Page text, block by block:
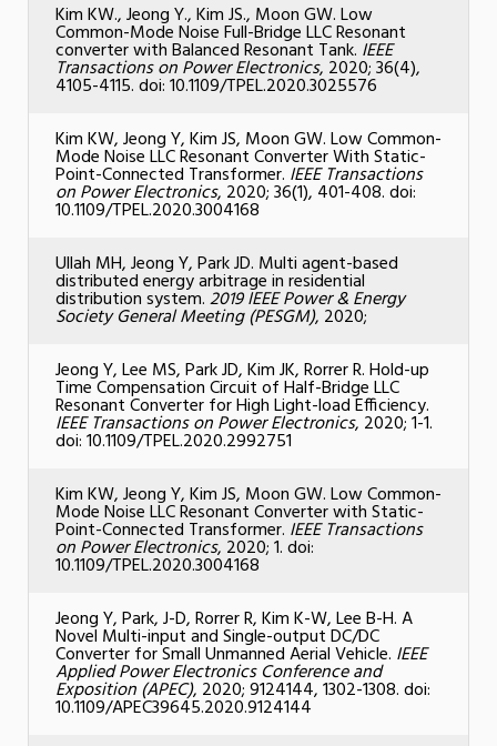
Kim KW., Jeong Y., Kim JS., Moon GW. Low
Common-Mode Noise Full-Bridge LLC Resonant
converter with Balanced Resonant Tank. IEEE
Transactions on Power Electronics, 2020; 36(4),
4105-4115. doi: 10.1109/TPEL.2020.3025576
Kim KW, Jeong Y, Kim JS, Moon GW. Low Common-
Mode Noise LLC Resonant Converter With Static-
Point-Connected Transformer. IEEE Transactions
on Power Electronics, 2020; 36(1), 401-408. doi:
10.1109/TPEL.2020.3004168
Ullah MH, Jeong Y, Park JD. Multi agent-based
distributed energy arbitrage in residential
distribution system.2019 IEEE Power & Energy
Society General Meeting (PESGM), 2020;
Jeong Y, Lee MS, Park JD, Kim JK, Rorrer R. Hold-up
Time Compensation Circuit of Half-Bridge LLC
Resonant Converter for High Light-load Efficiency.
IEEE Transactions on Power Electronics, 2020; 1-1.
doi: 10.1109/TPEL.2020.2992751
Kim KW, Jeong Y, Kim JS, Moon GW. Low Common-
Mode Noise LLC Resonant Converter with Static-
Point-Connected Transformer. IEEE Transactions
on Power Electronics, 2020; 1. doi:
10.1109/TPEL.2020.3004168
Jeong Y, Park, J-D, Rorrer R, Kim K-W, Lee B-H. A
Novel Multi-input and Single-output DC/DC
Converter for Small Unmanned Aerial Vehicle. IEEE
Applied Power Electronics Conference and
Exposition (APEC), 2020; 9124144, 1302-1308. doi:
10.1109/APEC39645.2020.9124144